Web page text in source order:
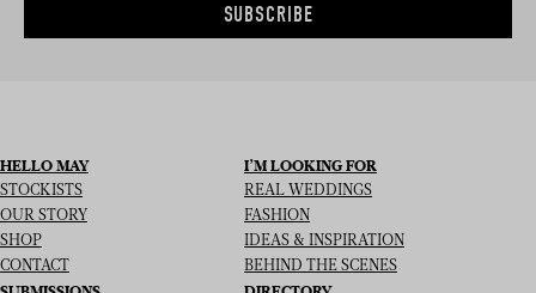
SUBSCRIBE
HELLO MAY
STOCKISTS
OUR STORY
SHOP
CONTACT
I’M LOOKING FOR
REAL WEDDINGS
FASHION
IDEAS & INSPIRATION
BEHIND THE SCENES